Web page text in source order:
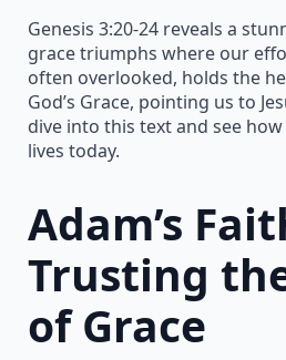
Genesis 3:20-24 reveals a
grace triumphs where our
often overlooked, holds the
God’s Grace, pointing us to
dive into this text and see
lives today.
Adam’s
Trusting
of Grace